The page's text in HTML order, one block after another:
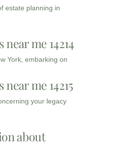
estate planning in
me 14214
York, embarking on
me 14215
your legacy
about